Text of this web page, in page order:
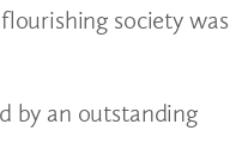
society was
by an outstanding